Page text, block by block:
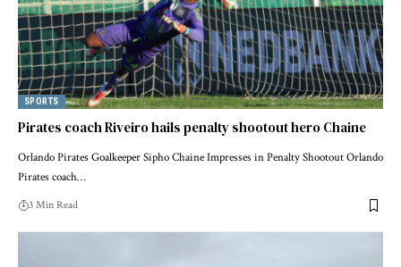
SPORTS
Pirates coach Riveiro hails penalty shootout hero Chaine
Orlando Pirates Goalkeeper Sipho Chaine Impresses in Penalty Shootout Orlando
Pirates coach…
3 Min Read